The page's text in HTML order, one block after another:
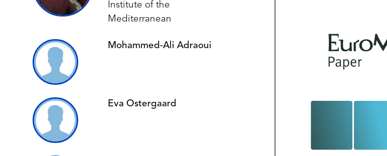
Institute of the
Mediterranean
Mohammed-Ali Adraoui
Eva Ostergaard